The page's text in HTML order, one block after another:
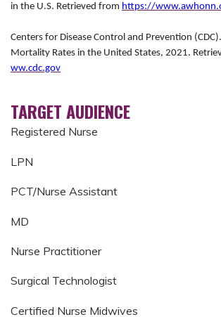
in the U.S. Retrieved from https://
Centers for Disease Control and Prevention
Mortality Rates in the United States, 2021.
ww.cdc.gov
TARGET AUDIENCE
Registered Nurse
LPN
PCT/Nurse Assistant
MD
Nurse Practitioner
Surgical Technologist
Certified Nurse Midwives